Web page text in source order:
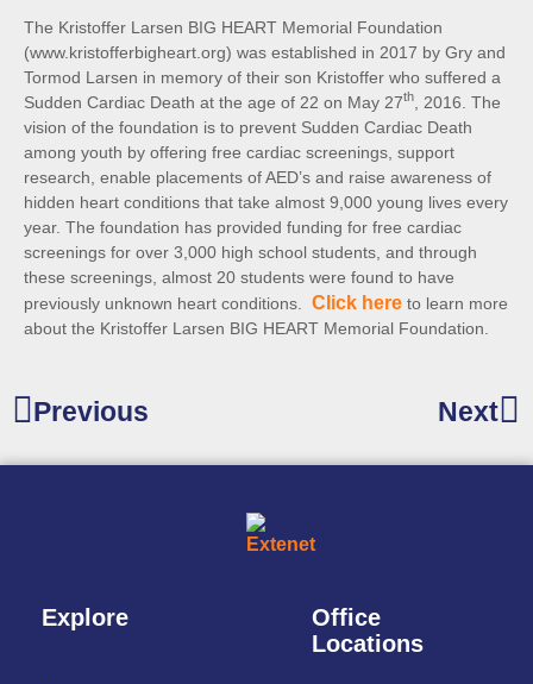
The Kristoffer Larsen BIG HEART Memorial Foundation
(www.kristofferbigheart.org) was established in 2017 by Gry and
Tormod Larsen in memory of their son Kristoffer who suffered a
Sudden Cardiac Death at the age of 22 on May 27th
, 2016. The
vision of the foundation is to prevent Sudden Cardiac Death
among youth by offering free cardiac screenings, support
research, enable placements of AED’s and raise awareness of
hidden heart conditions that take almost 9,000 young lives every
year. The foundation has provided funding for free cardiac
screenings for over 3,000 high school students, and through
these screenings, almost 20 students were found to have
previously unknown heart conditions. Click here to learn more
about the Kristoffer Larsen BIG HEART Memorial Foundation.
Previous Next
Explore
Office
Locations